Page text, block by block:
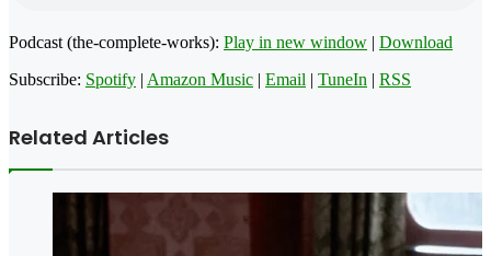
Podcast (the-complete-works): Play in new window | Download
Subscribe: Spotify | Amazon Music | Email | TuneIn | RSS
Related Articles